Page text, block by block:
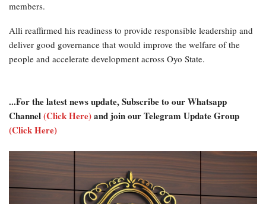
members.
Alli reaffirmed his readiness to provide responsible leadership and
deliver good governance that would improve the welfare of the
people and accelerate development across Oyo State.
...For the latest news update, Subscribe to our Whatsapp
Channel(Click Here)and join our Telegram Update Group
(Click Here)